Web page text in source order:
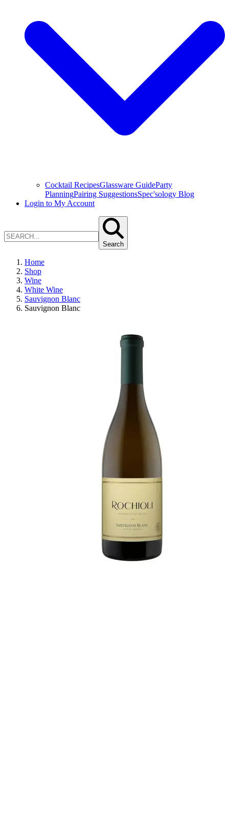
Cocktail RecipesGlassware GuideParty
PlanningPairing SuggestionsSpec'sology Blog
Login to My Account
Search
Home
Shop
Wine
White Wine
Sauvignon Blanc
Sauvignon Blanc